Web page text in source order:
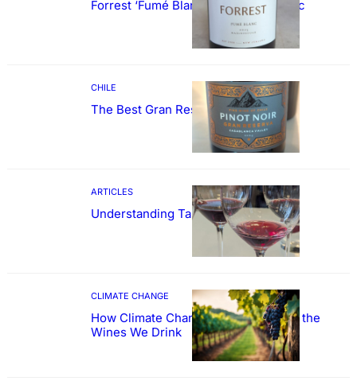
Forrest ‘Fumé Blanc’ Sauvignon Blanc
CHILE
The Best Gran Reserva Pinot Noir
ARTICLES
Understanding Tannin
CLIMATE CHANGE
How Climate Change Could Reshape the
Wines We Drink